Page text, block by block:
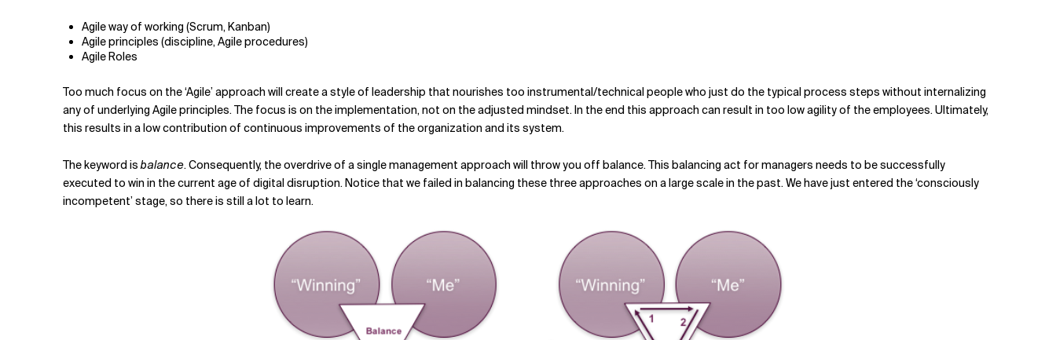
Agile way of working (Scrum, Kanban)
Agile principles (discipline, Agile procedures)
Agile Roles
Too much focus on the ‘Agile’ approach will create a style of leadership that nourishes too instrumental/technical people who just do the typical process steps without internalizing
any of underlying Agile principles. The focus is on the implementation, not on the adjusted mindset. In the end this approach can result in too low agility of the employees. Ultimately,
this results in a low contribution of continuous improvements of the organization and its system.
The keyword isbalance. Consequently, the overdrive of a single management approach will throw you off balance. This balancing act for managers needs to be successfully
executed to win in the current age of digital disruption. Notice that we failed in balancing these three approaches on a large scale in the past. We have just entered the ‘consciously
incompetent’ stage, so there is still a lot to learn.